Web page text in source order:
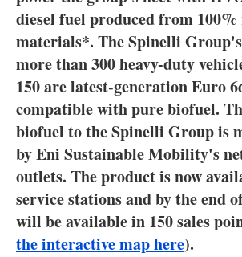
Agenda
Directory
Jobs
About us
Newsletters
diesel fuel produced from 100%
materials*. The Spinelli
more than 300 heavy-duty
150 are latest-generation Euro
compatible with pure biofuel.
biofuel to the Spinelli Group is
by Eni Sustainable Mobility's
outlets. The product is now
service stations and by the end
will be available in 150 sales
the interactive map here).